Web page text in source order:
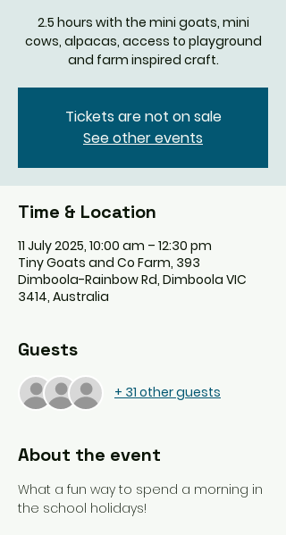
2.5 hours with the mini goats, mini
cows, alpacas, access to playground
and farm inspired craft.
Tickets are not on sale
See other events
Time & Location
11 July 2025, 10:00 am – 12:30 pm
Tiny Goats and Co Farm, 393
Dimboola-Rainbow Rd, Dimboola VIC
3414, Australia
Guests
+ 31 other guests
About the event
What a fun way to spend a morning in
the school holidays!